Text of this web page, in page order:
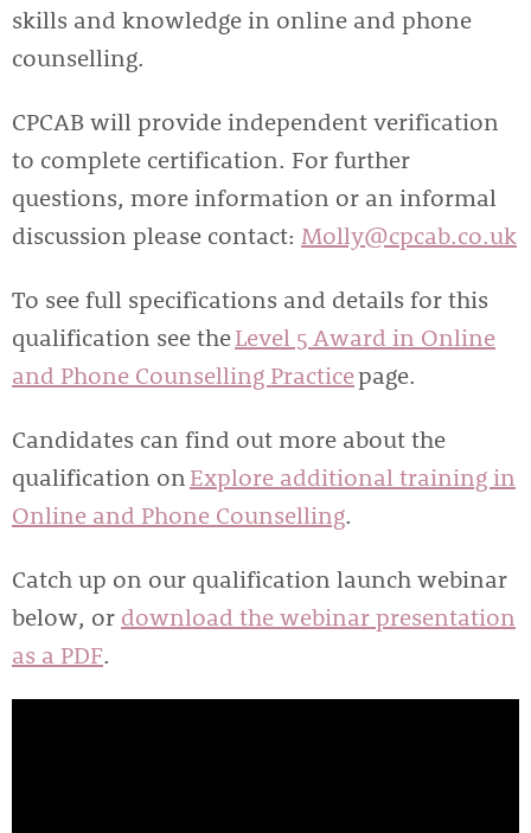
skills and knowledge in online and phone
counselling.
CPCAB will provide independent verification
to complete certification. For further
questions, more information or an informal
discussion please contact: Molly@cpcab.co.uk
To see full specifications and details for this
qualification see theLevel 5 Award in Online
and Phone Counselling Practicepage.
Candidates can find out more about the
qualification on Explore additional training in
Online and Phone Counselling.
Catch up on our qualification launch webinar
below, or download the webinar presentation
as a PDF.